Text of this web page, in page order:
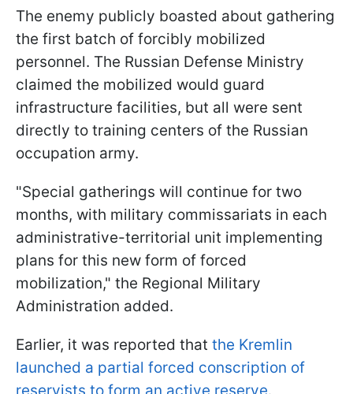
The enemy publicly boasted about gathering
the first batch of forcibly mobilized
personnel. The Russian Defense Ministry
claimed the mobilized would guard
infrastructure facilities, but all were sent
directly to training centers of the Russian
occupation army.
"Special gatherings will continue for two
months, with military commissariats in each
administrative-territorial unit implementing
plans for this new form of forced
mobilization," the Regional Military
Administration added.
Earlier, it was reported that the Kremlin
launched a partial forced conscription of
reservists to form an active reserve.